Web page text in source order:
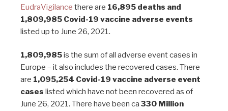
EudraVigilance there are 16,895 deaths and
1,809,985 Covid-19 vaccine adverse events
listed up to June 26, 2021.
1,809,985is the sum of all adverse event cases in
Europe – it also includes the recovered cases. There
are 1,095,254 Covid-19 vaccine adverse event
cases listed which have not been recovered as of
June 26, 2021. There have been ca 330 Million